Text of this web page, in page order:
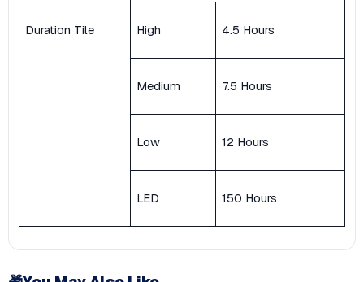
Duration Tile High 4.5 Hours
Medium 7.5 Hours
Low 12 Hours
LED 150 Hours